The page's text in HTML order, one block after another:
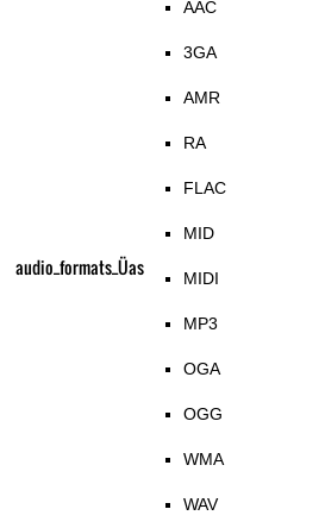
audio_formats_Üas
AAC
3GA
AMR
RA
FLAC
MID
MIDI
MP3
OGA
OGG
WMA
WAV